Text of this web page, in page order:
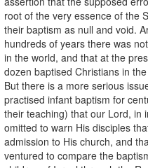
root of the very essence of the
their baptism as null and void.
hundreds of years there was
in the world, and that at the
dozen baptised Christians in
But there is a more serious
practised infant baptism for
their teaching) that our Lord, in
omitted to warn His disciples
admission to His church, and
ventured to compare the